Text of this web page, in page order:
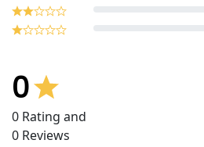
0
0 Rating and
0 Reviews